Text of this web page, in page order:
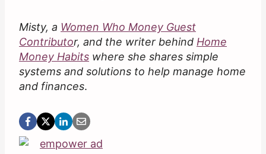
Misty, a Women Who Money Guest
Contributor, and the writer behind Home
Money Habits where she shares simple
systems and solutions to help manage home
and finances.